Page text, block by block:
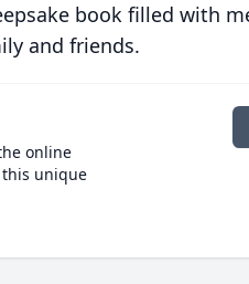
book filled with
and friends.
online
unique